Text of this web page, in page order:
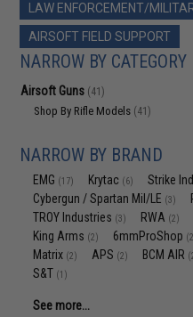
LAW ENFORCEMENT/
AIRSOFT FIELD SUPPORT
NARROW BY CATEGORY
Airsoft Guns (41)
Shop By Rifle Models (41)
NARROW BY BRAND
EMG (17) Krytac (6) Strike
Cybergun / Spartan Mil/LE (3)
TROY Industries (3) RWA (2)
King Arms (2) 6mmProShop
Matrix (2) APS (2) BCM AIR
S&T (1)
See more...